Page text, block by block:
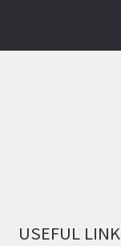
USEFUL